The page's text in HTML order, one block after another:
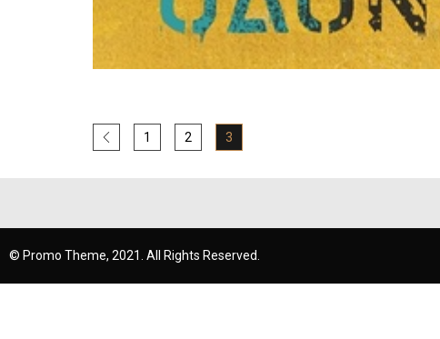
1 2 3
© Promo Theme, 2021. All Rights Reserved.